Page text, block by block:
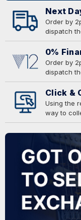
Next
Order by
dispatch
0%
Order by
dispatch
Click &
Using the
way to